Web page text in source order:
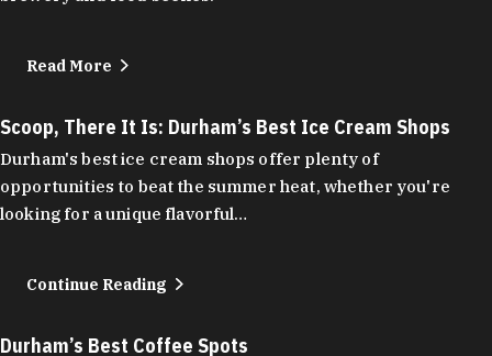
Read More
Scoop, There It Is: Durham’s Best Ice Cream Shops
Durham's best ice cream shops offer plenty of
opportunities to beat the summer heat, whether you're
looking for a unique flavorful…
Continue Reading
Durham’s Best Coffee Spots